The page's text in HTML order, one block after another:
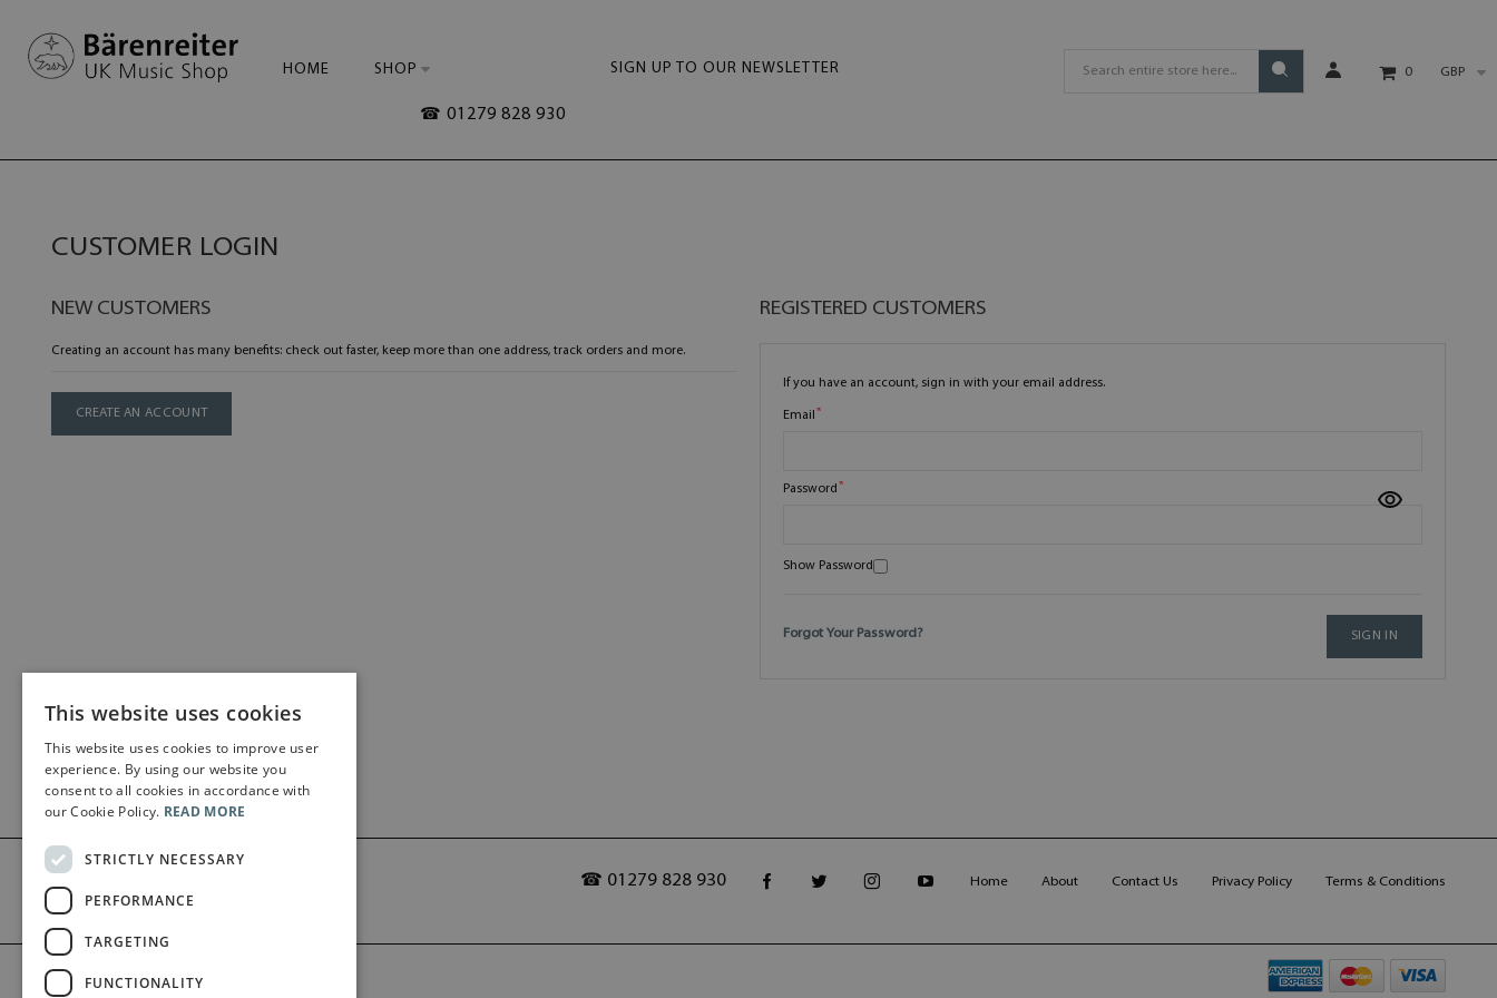
HOME SHOP SIGN UP TO OUR NEWSLETTER
☎ 01279 828 930
0 GBP
CUSTOMER LOGIN
REGISTERED CUSTOMERS
If you have an account, sign in with your email address.
Email
Password
Show Password
SIGN IN
Forgot Your Password?
NEW CUSTOMERS
Creating an account has many benefits: check out faster, keep more than one address, track orders and more.
CREATE AN ACCOUNT
☎ 01279 828 930 Home About Contact Us Privacy Policy Terms & Conditions
©2026 Bärenreiter Limited
This website uses cookies
This website uses cookies to improve user
experience. By using our website you
consent to all cookies in accordance with
our Cookie Policy. READ MORE
STRICTLY NECESSARY
PERFORMANCE
TARGETING
FUNCTIONALITY